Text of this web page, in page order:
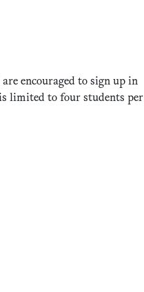
encouraged to sign up in
limited to four students per